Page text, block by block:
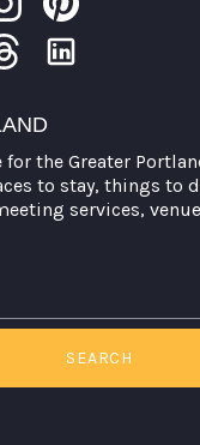
the Greater
to stay, things to
services,
SEARCH